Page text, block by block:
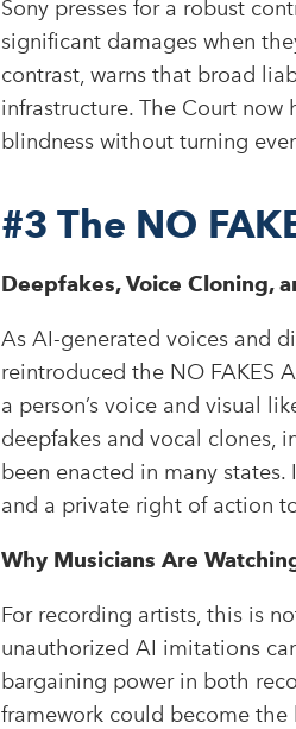
Sony presses for a robust
significant damages when
contrast, warns that broad
infrastructure. The Court
blindness without turning
#3The NO
Deepfakes, Voice Cloning,
As AI-generated voices and
reintroduced the NO FAKES
a person’s voice and visual
deepfakes and vocal clones,
been enacted in many
and a private right of action
Why Musicians Are
For recording artists, this is
unauthorized AI imitations
bargaining power in both
framework could become